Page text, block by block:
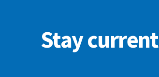
Stay current